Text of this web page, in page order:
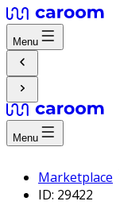
Menu
Menu
Marketplace
ID: 29422